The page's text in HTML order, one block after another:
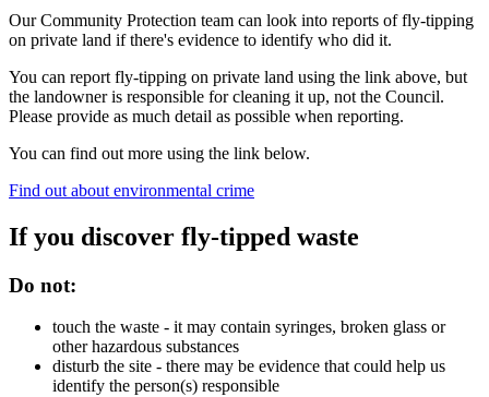
Our Community Protection team can look into reports of fly-tipping
on private land if there's evidence to identify who did it.
You can report fly-tipping on private land using the link above, but
the landowner is responsible for cleaning it up, not the Council.
Please provide as much detail as possible when reporting.
You can find out more using the link below.
Find out about environmental crime
If you discover fly-tipped waste
Do not:
touch the waste - it may contain syringes, broken glass or
other hazardous substances
disturb the site - there may be evidence that could help us
identify the person(s) responsible